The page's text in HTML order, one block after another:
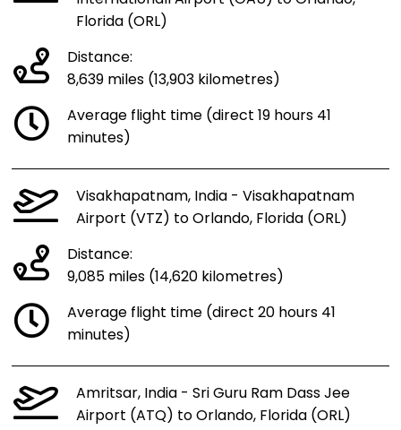
Florida (ORL)
Distance:
8,639 miles (13,903 kilometres)
Average flight time (direct 19 hours 41
minutes)
Visakhapatnam, India - Visakhapatnam
Airport (VTZ) to Orlando, Florida (ORL)
Distance:
9,085 miles (14,620 kilometres)
Average flight time (direct 20 hours 41
minutes)
Amritsar, India - Sri Guru Ram Dass Jee
Airport (ATQ) to Orlando, Florida (ORL)